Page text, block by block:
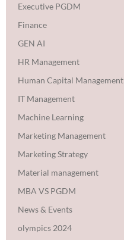
Executive PGDM
Finance
GEN AI
HR Management
Human Capital Management
IT Management
Machine Learning
Marketing Management
Marketing Strategy
Material management
MBA VS PGDM
News & Events
olympics 2024